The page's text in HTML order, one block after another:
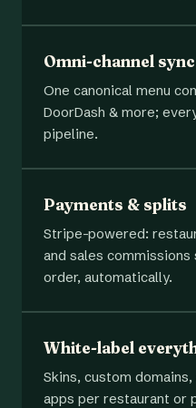
Omni-channel sync
One canonical menu
DoorDash & more;
pipeline.
Payments & splits
Stripe-powered:
and sales
order, automatically.
White-label
Skins, custom
apps per restaurant or